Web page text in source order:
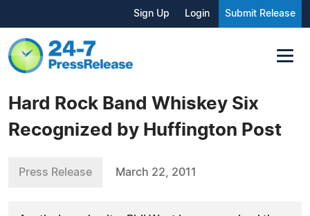
Sign Up Login Submit Release
Hard Rock Band Whiskey Six
Recognized by Huffington Post
Press Release March 22, 2011